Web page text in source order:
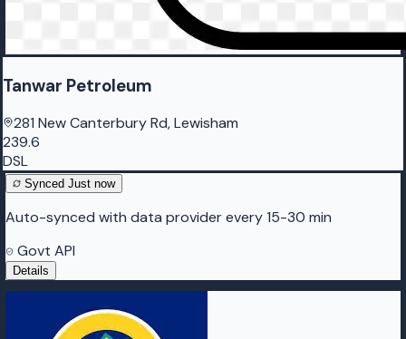
Tanwar Petroleum
281 New Canterbury Rd, Lewisham
239.6
DSL
Synced Just now
Auto-synced with data provider every 15-30 min
Govt API
Details